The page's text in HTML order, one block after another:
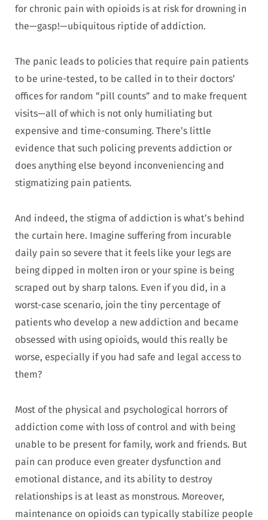
for chronic pain with opioids is at risk for drowning in
the—gasp!—ubiquitous riptide of addiction.
The panic leads to policies that require pain patients
to be urine-tested, to be called in to their doctors’
offices for random “pill counts” and to make frequent
visits—all of which is not only humiliating but
expensive and time-consuming. There’s little
evidence that such policing prevents addiction or
does anything else beyond inconveniencing and
stigmatizing pain patients.
And indeed, the stigma of addiction is what’s behind
the curtain here. Imagine suffering from incurable
daily pain so severe that it feels like your legs are
being dipped in molten iron or your spine is being
scraped out by sharp talons. Even if you did, in a
worst-case scenario, join the tiny percentage of
patients who develop a new addiction and became
obsessed with using opioids, would this really be
worse, especially if you had safe and legal access to
them?
Most of the physical and psychological horrors of
addiction come with loss of control and with being
unable to be present for family, work and friends. But
pain can produce even greater dysfunction and
emotional distance, and its ability to destroy
relationships is at least as monstrous. Moreover,
maintenance on opioids can typically stabilize people